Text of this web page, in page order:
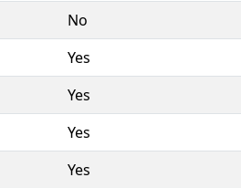
No
Yes
Yes
Yes
Yes